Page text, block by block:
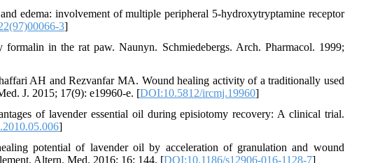
edema: involvement of multiple peripheral 5-hydroxytryptamine receptor
3]
in the rat paw. Naunyn. Schmiedebergs. Arch. Pharmacol. 1999;
AH and Rezvanfar MA. Wound healing activity of a traditionally used
J. 2015; 17(9): e19960-e. [DOI:10.5812/ircmj.19960]
of lavender essential oil during episiotomy recovery: A clinical trial.
]
potential of lavender oil by acceleration of granulation and wound
Altern. Med. 2016; 16: 144. [DOI:10.1186/s12906-016-1128-7]